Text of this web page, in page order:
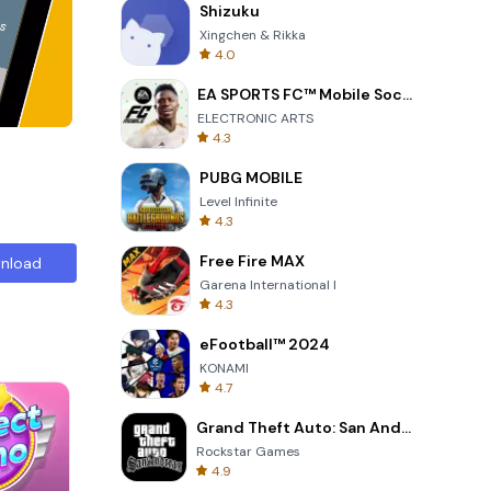
Shizuku
Xingchen & Rikka
4.0
EA SPORTS FC™ Mobile Soccer
ELECTRONIC ARTS
4.3
PUBG MOBILE
Level Infinite
4.3
Free Fire MAX
Garena International I
4.3
eFootball™ 2024
KONAMI
4.7
Grand Theft Auto: San Andreas
Rockstar Games
4.9